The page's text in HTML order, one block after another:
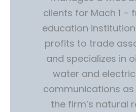
clients for Mach 1 –
education
profits to trade
and specializes in
water and
communications
the firm’s natural